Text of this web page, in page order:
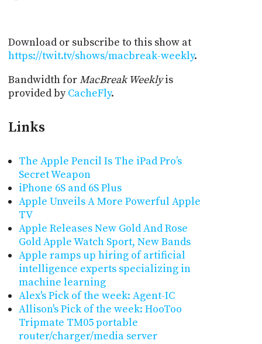
Download or subscribe to this show at
https://twit.tv/shows/macbreak-weekly.
Bandwidth forMacBreak Weeklyis
provided byCacheFly.
Links
The Apple Pencil Is The iPad Pro’s
Secret Weapon
iPhone 6S and 6S Plus
Apple Unveils A More Powerful Apple
TV
Apple Releases New Gold And Rose
Gold Apple Watch Sport, New Bands
Apple ramps up hiring of artificial
intelligence experts specializing in
machine learning
Alex's Pick of the week: Agent-IC
Allison's Pick of the week: HooToo
Tripmate TM05 portable
router/charger/media server